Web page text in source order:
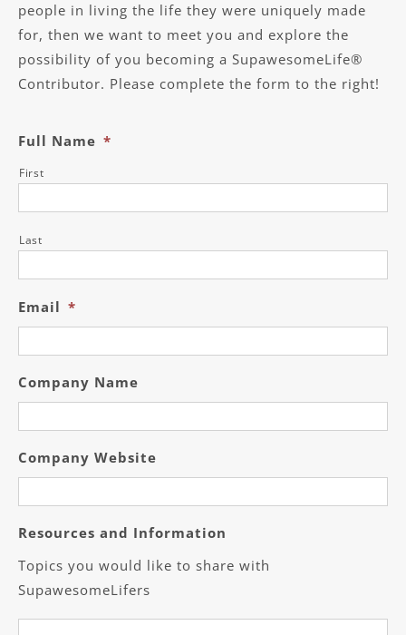
people in living the life they were uniquely made
for, then we want to meet you and explore the
possibility of you becoming a SupawesomeLife®
Contributor. Please complete the form to the right!
Full Name *
First
Last
Email *
Company Name
Company Website
Resources and Information
Topics you would like to share with
SupawesomeLifers